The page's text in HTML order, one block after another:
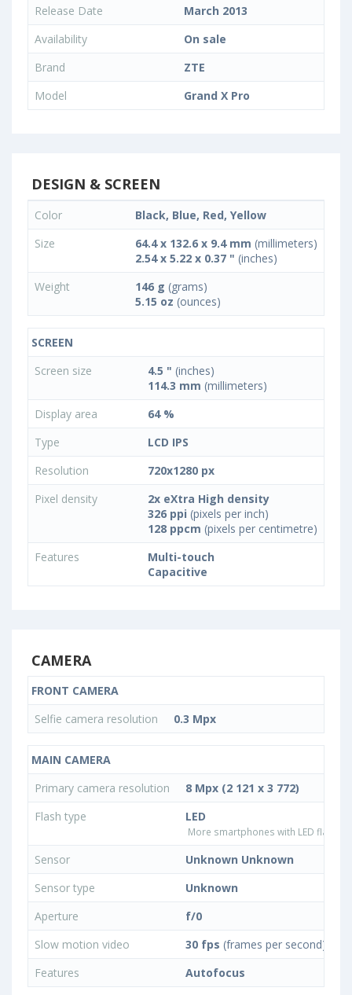
Release Date
March 2013
Availability
On sale
Brand
ZTE
Model
Grand X Pro
DESIGN & SCREEN
Color
Black, Blue, Red, Yellow
Size
64.4 x 132.6 x 9.4 mm (millimeters)
2.54 x 5.22 x 0.37 " (inches)
Weight
146 g (grams)
5.15 oz (ounces)
SCREEN
Screen size
4.5 " (inches)
114.3 mm (millimeters)
Display area
64 %
Type
LCD IPS
Resolution
720x1280 px
Pixel density
2x eXtra High density
326 ppi (pixels per inch)
128 ppcm (pixels per centimetre)
Features
Multi-touch
Capacitive
CAMERA
FRONT CAMERA
Selfie camera resolution
0.3 Mpx
MAIN CAMERA
Primary camera resolution
8 Mpx (2 121 x 3 772)
Flash type
LED
More smartphones with LED flash
Sensor
Unknown Unknown
Sensor type
Unknown
Aperture
f/0
Slow motion video
30 fps (frames per second)
Features
Autofocus